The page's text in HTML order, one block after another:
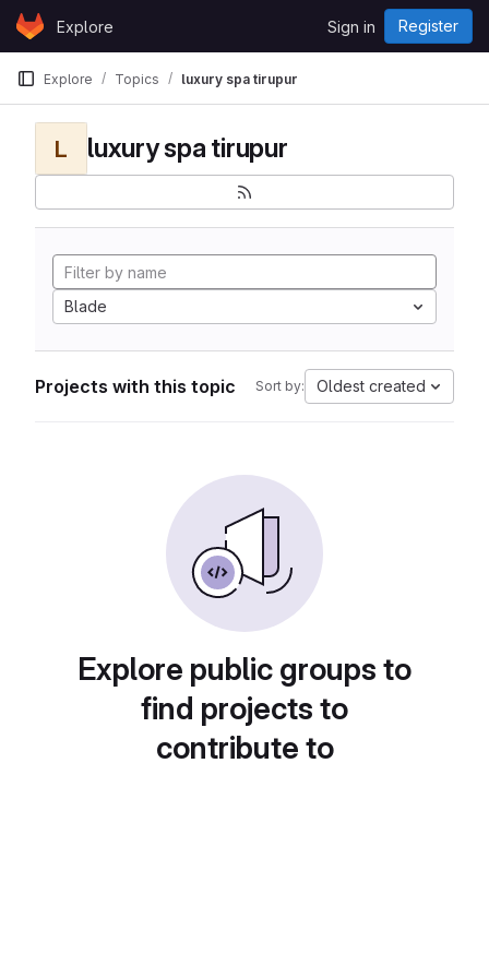
Skip to content
GitLabExplore Sign in Register
Explore Topics luxury spa tirupur
L luxury spa tirupur
Blade
Projects with this topic Sort by: Oldest created
Explore public groups to
find projects to
contribute to